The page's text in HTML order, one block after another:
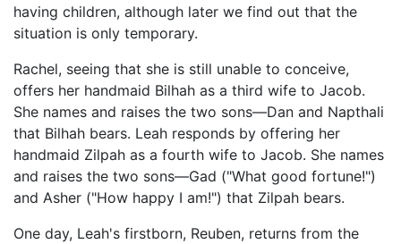
having children, although later we find out that the
situation is only temporary.
Rachel, seeing that she is still unable to conceive,
offers her handmaid Bilhah as a third wife to Jacob.
She names and raises the two sons—Dan and Napthali
that Bilhah bears. Leah responds by offering her
handmaid Zilpah as a fourth wife to Jacob. She names
and raises the two sons—Gad ("What good fortune!")
and Asher ("How happy I am!") that Zilpah bears.
One day, Leah's firstborn, Reuben, returns from the